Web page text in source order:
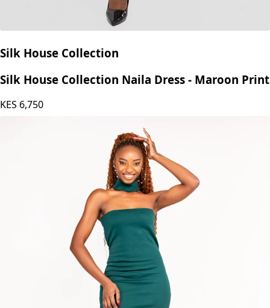
Silk House Collection
Silk House Collection Naila Dress - Maroon Print
KES 6,750